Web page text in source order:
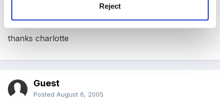
Reject
thanks charlotte
Guest
Posted August 6, 2005